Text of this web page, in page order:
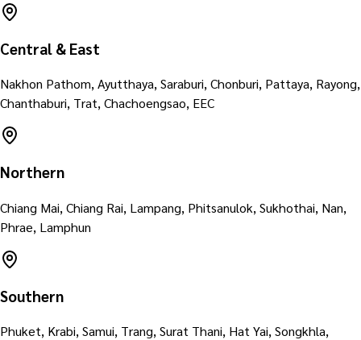
Central & East
Nakhon Pathom, Ayutthaya, Saraburi, Chonburi, Pattaya, Rayong,
Chanthaburi, Trat, Chachoengsao, EEC
Northern
Chiang Mai, Chiang Rai, Lampang, Phitsanulok, Sukhothai, Nan,
Phrae, Lamphun
Southern
Phuket, Krabi, Samui, Trang, Surat Thani, Hat Yai, Songkhla,